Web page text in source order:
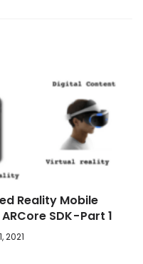
Reality Mobile
SDK - Part 1
2021